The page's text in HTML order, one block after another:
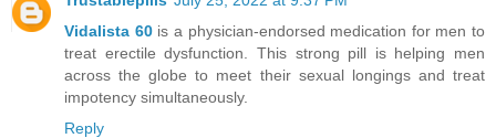
Vidalista 60is a physician-endorsed medication for men to
treat erectile dysfunction. This strong pill is helping men
across the globe to meet their sexual longings and treat
impotency simultaneously.
Reply